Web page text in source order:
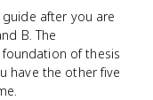
after you are
B. The
of thesis
have the other five